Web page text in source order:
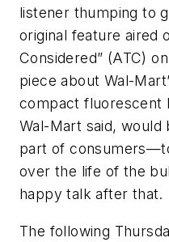
listener thumping to
original feature aired
Considered” (ATC)
piece about Wal-
compact fluorescent
Wal-Mart said, would
part of
over the life of the
happy talk after that.
The following